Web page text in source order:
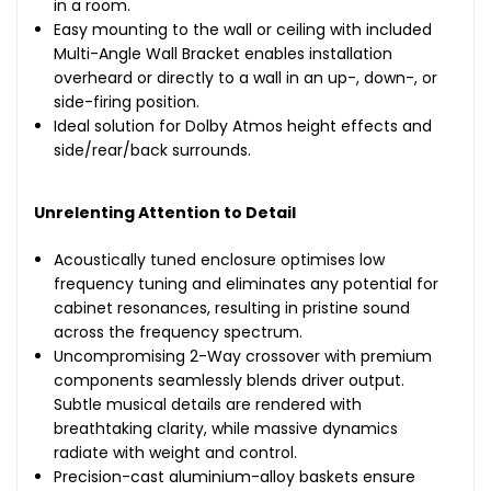
in a room.
Easy mounting to the wall or ceiling with included
Multi-Angle Wall Bracket enables installation
overheard or directly to a wall in an up-, down-, or
side-firing position.
Ideal solution for Dolby Atmos height effects and
side/rear/back surrounds.
Unrelenting Attention to Detail
Acoustically tuned enclosure optimises low
frequency tuning and eliminates any potential for
cabinet resonances, resulting in pristine sound
across the frequency spectrum.
Uncompromising 2-Way crossover with premium
components seamlessly blends driver output.
Subtle musical details are rendered with
breathtaking clarity, while massive dynamics
radiate with weight and control.
Precision-cast aluminium-alloy baskets ensure